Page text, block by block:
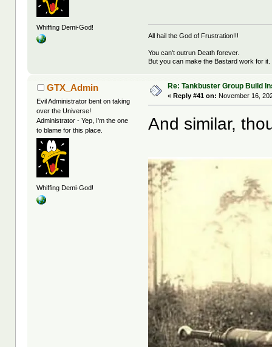
Whiffing Demi-God!
All hail the God of Frustration!!!
You can't outrun Death forever.
But you can make the Bastard work for it.
GTX_Admin
Evil Administrator bent on taking
over the Universe!
Administrator - Yep, I'm the one
to blame for this place.
Whiffing Demi-God!
Re: Tankbuster Group Build
«Reply #41 on: November 16,
And similar,